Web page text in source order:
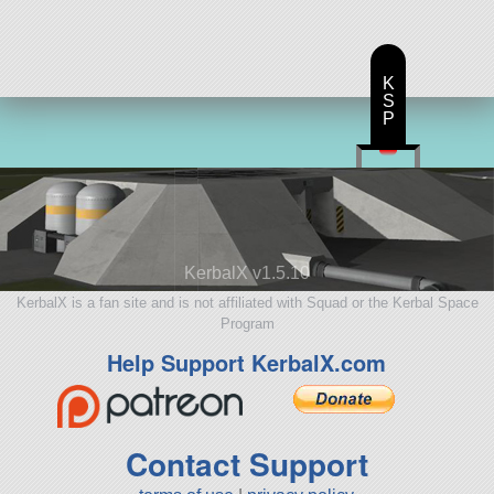
KerbalX v1.5.10
KerbalX is a fan site and is not affiliated with Squad or the Kerbal Space
Program
Help Support KerbalX.com
Contact Support
K
S
P